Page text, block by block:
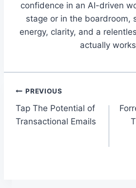
confidence in an AI-driven
stage or in the boardroom,
energy, clarity, and a
actually
Post
navigation
PREVIOUS
Tap The Potential of
Transactional Emails